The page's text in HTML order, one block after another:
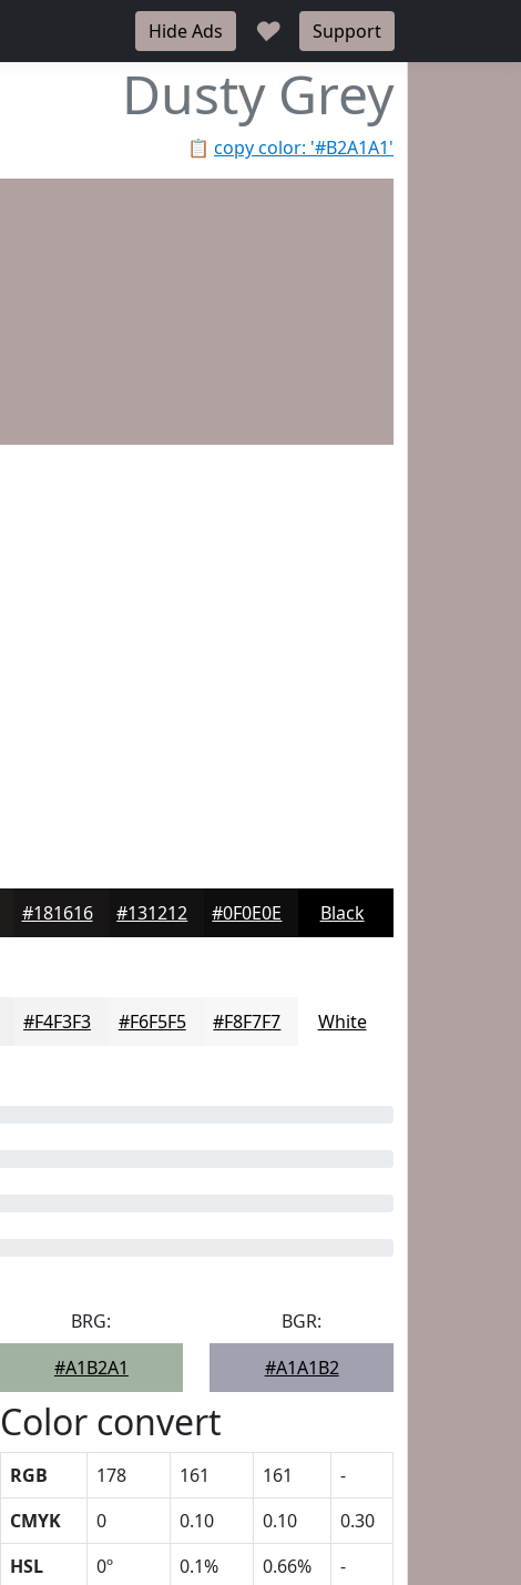
Hide Ads ♥ Support
Dusty Grey
📋 copy color: '#B2A1A1'
#181616 #131212 #0F0E0E Black
#F4F3F3 #F6F5F5 #F8F7F7 White
BRG:
#A1B2A1
BGR:
#A1A1B2
Color convert
RGB 178 161 161
-
CMYK
0 0.10 0.10
0.30
HSL
0º 0.1% 0.66%
-